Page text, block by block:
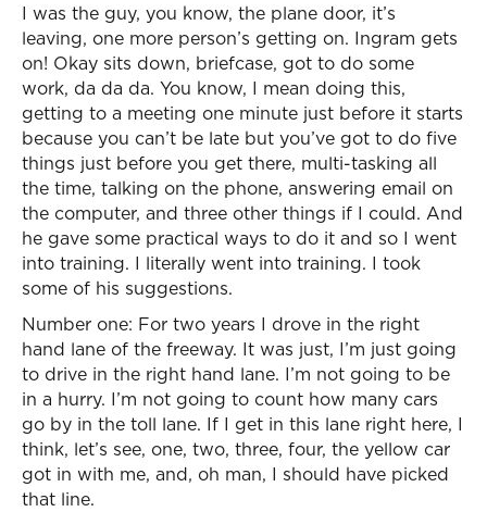
I was the guy, you know, the plane door, it’s
leaving, one more person’s getting on. Ingram gets
on! Okay sits down, briefcase, got to do some
work, da da da. You know, I mean doing this,
getting to a meeting one minute just before it starts
because you can’t be late but you’ve got to do five
things just before you get there, multi-tasking all
the time, talking on the phone, answering email on
the computer, and three other things if I could. And
he gave some practical ways to do it and so I went
into training. I literally went into training. I took
some of his suggestions.
Number one: For two years I drove in the right
hand lane of the freeway. It was just, I’m just going
to drive in the right hand lane. I’m not going to be
in a hurry. I’m not going to count how many cars
go by in the toll lane. If I get in this lane right here, I
think, let’s see, one, two, three, four, the yellow car
got in with me, and, oh man, I should have picked
that line.